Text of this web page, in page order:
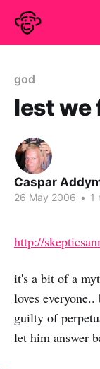
god
lest we
Caspar
26 May 2006 • 1
http://
it's a bit of a
loves
guilty of
let him answer